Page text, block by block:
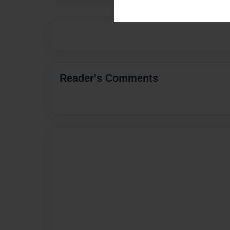
Reader's Comments